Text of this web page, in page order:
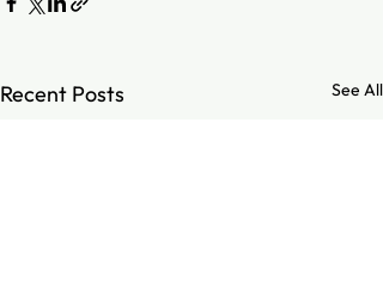
Recent Posts See All